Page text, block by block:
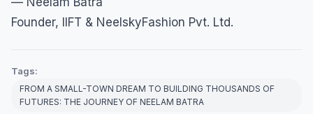
Founder, IIFT & NeelskyFashion Pvt. Ltd.
Tags:
FROM A SMALL-TOWN DREAM TO BUILDING THOUSANDS OF
FUTURES: THE JOURNEY OF NEELAM BATRA